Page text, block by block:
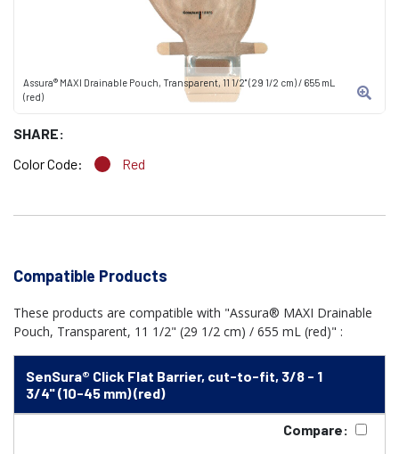
Assura® MAXI Drainable Pouch, Transparent, 11 1/2" (29 1/2 cm) / 655 mL
(red)
SHARE:
Color Code:
Red
Compatible Products
These products are compatible with "Assura® MAXI Drainable
Pouch, Transparent, 11 1/2" (29 1/2 cm) / 655 mL (red)" :
SenSura® Click Flat Barrier, cut-to-fit, 3/8 - 1
3/4" (10-45 mm) (red)
Compare: